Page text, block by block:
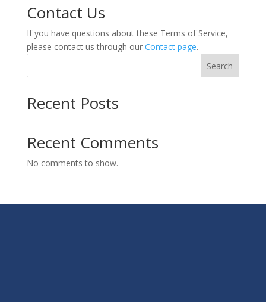
Contact Us
If you have questions about these Terms of Service,
please contact us through our Contact page.
Search
Recent Posts
Recent Comments
No comments to show.